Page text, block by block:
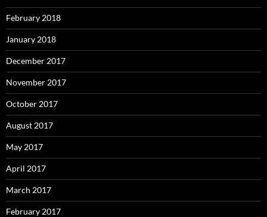
February 2018
January 2018
December 2017
November 2017
October 2017
August 2017
May 2017
April 2017
March 2017
February 2017